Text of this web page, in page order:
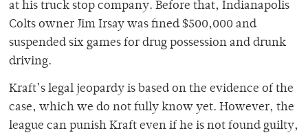
at his truck stop company. Before that, Indianapolis
Colts owner Jim Irsay was fined $500,000 and
suspended six games for drug possession and drunk
driving.
Kraft’s legal jeopardy is based on the evidence of the
case, which we do not fully know yet. However, the
league can punish Kraft even if he is not found guilty,